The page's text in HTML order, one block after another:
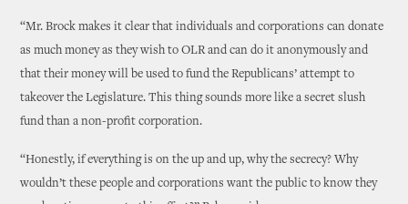
“Mr. Brock makes it clear that individuals and corporations can donate
as much money as they wish to OLR and can do it anonymously and
that their money will be used to fund the Republicans’ attempt to
takeover the Legislature. This thing sounds more like a secret slush
fund than a non-profit corporation.
“Honestly, if everything is on the up and up, why the secrecy? Why
wouldn’t these people and corporations want the public to know they